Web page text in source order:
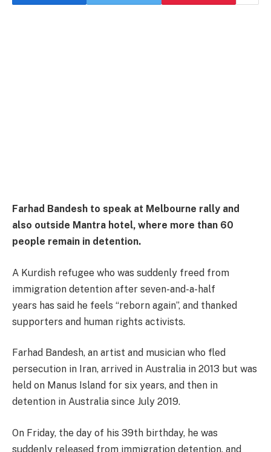
Farhad Bandesh to speak at Melbourne rally and
also outside Mantra hotel, where more than 60
people remain in detention.
A Kurdish refugee who was suddenly freed from
immigration detention after seven-and-a-half
years has said he feels “reborn again”, and thanked
supporters and human rights activists.
Farhad Bandesh, an artist and musician who fled
persecution in Iran, arrived in Australia in 2013 but was
held on Manus Island for six years, and then in
detention in Australia since July 2019.
On Friday, the day of his 39th birthday, he was
suddenly released from immigration detention, and